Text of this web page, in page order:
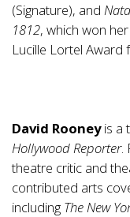
(Signature), and
1812, which won
Lucille Lortel Award
David Rooneyis a
Hollywood Reporter.
theatre critic and
contributed arts
including The New